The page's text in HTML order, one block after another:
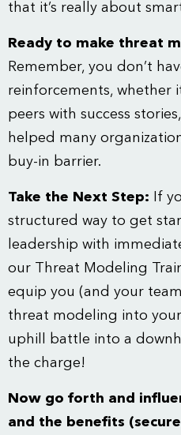
that it’s really about
Ready to make threat
Remember, you don’t
reinforcements, whether
peers with success
helped many
buy-in barrier.
Take the Next Step: If
structured way to get
leadership with
our
Threat Modeling
equip you (and your
threat modeling into
uphill battle into a
the charge!
Now go forth and
and the benefits